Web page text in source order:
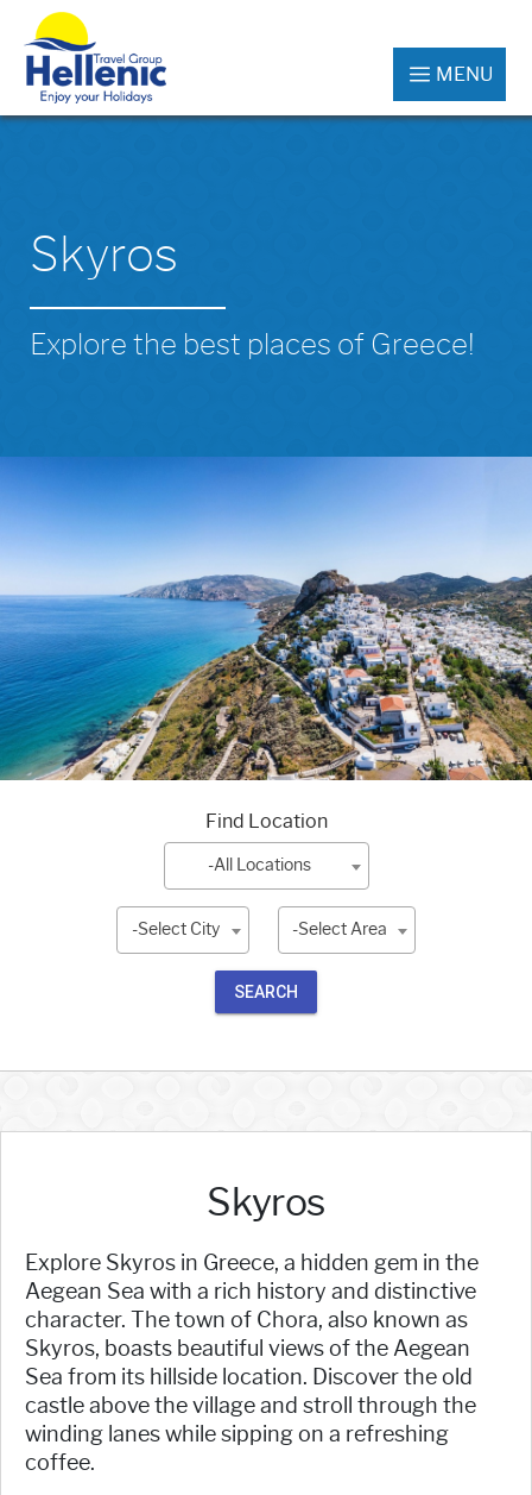
MENU
Skyros
Explore the best places of Greece!
Find Location
-All Locations
-Select City -Select Area
SEARCH
Skyros
Explore Skyros in Greece, a hidden gem in the
Aegean Sea with a rich history and distinctive
character. The town of Chora, also known as
Skyros, boasts beautiful views of the Aegean
Sea from its hillside location. Discover the old
castle above the village and stroll through the
winding lanes while sipping on a refreshing
coffee.